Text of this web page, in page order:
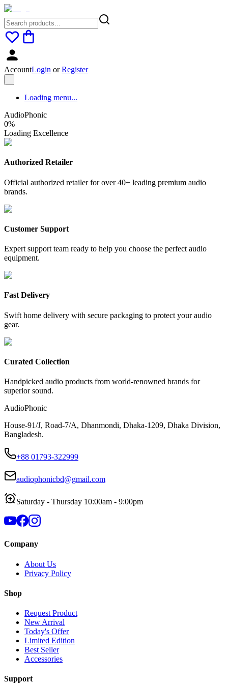
AccountLogin orRegister
Loading menu...
AudioPhonic
0%
Loading Excellence
Authorized Retailer
Official authorized retailer for over 40+ leading premium audio
brands.
Customer Support
Expert support team ready to help you choose the perfect audio
equipment.
Fast Delivery
Swift home delivery with secure packaging to protect your audio
gear.
Curated Collection
Handpicked audio products from world-renowned brands for
superior sound.
AudioPhonic
House-91/J, Road-7/A, Dhanmondi, Dhaka-1209, Dhaka Division,
Bangladesh.
+88 01793-322999
audiophonicbd@gmail.com
Saturday - Thursday 10:00am - 9:00pm
Company
About Us
Privacy Policy
Shop
Request Product
New Arrival
Today's Offer
Limited Edition
Best Seller
Accessories
Support